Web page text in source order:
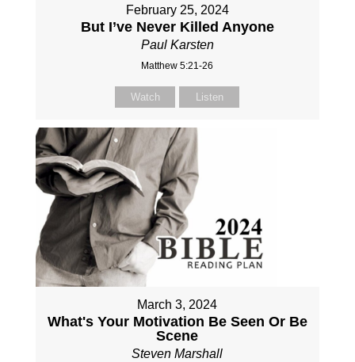
February 25, 2024
But I’ve Never Killed Anyone
Paul Karsten
Matthew 5:21-26
Watch Listen
March 3, 2024
What's Your Motivation Be Seen Or Be
Scene
Steven Marshall